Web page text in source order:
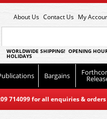
About Us Contact Us My
WORLDWIDE SHIPPING! OPENING
HOLIDAYS
Bargains
714099 for all enquiries &